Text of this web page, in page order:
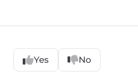
Yes No